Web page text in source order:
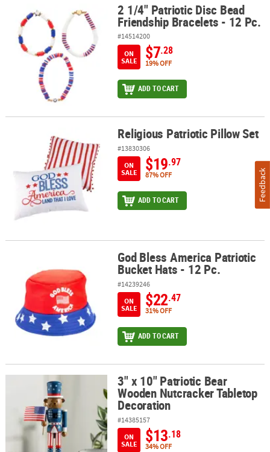
2 1/4" Patriotic Disc Bead Friendship Bracelets - 12 Pc.
2 1/4" Patriotic Disc Bead
Friendship Bracelets - 12 Pc.
#14514200
ON
SALE
$7.28
19% OFF
ADD TO CART
Religious Patriotic Pillow Set Religious Patriotic Pillow Set
#13830306
ON
SALE
$19.97
87% OFF
ADD TO CART
God Bless America Patriotic Bucket Hats - 12 Pc.
God Bless America Patriotic
Bucket Hats - 12 Pc.
#14239246
ON
SALE
$22.47
31% OFF
ADD TO CART
3" x 10" Patriotic Bear Wooden Nutcracker Tabletop Decoration
3" x 10" Patriotic Bear
Wooden Nutcracker Tabletop
Decoration
#14385157
ON
SALE
$13.18
34% OFF
Feedback